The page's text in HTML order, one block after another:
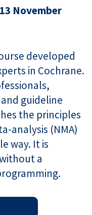
November
developed
in Cochrane.
guideline
the principles
analysis (NMA)
way. It is
a